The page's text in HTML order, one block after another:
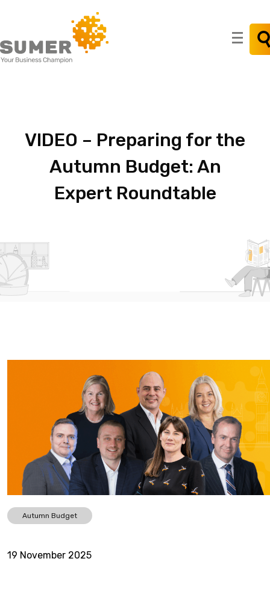
VIDEO – Preparing for the
Autumn Budget: An
Expert Roundtable
Autumn Budget
19 November 2025